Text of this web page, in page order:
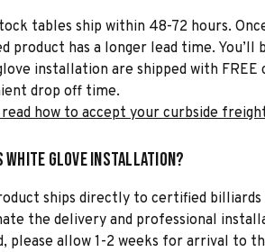
tables ship within 48-72 hours.
product has a longer lead time.
installation are shipped with
drop off time.
how to accept your curbside
White Glove Installation?
ships directly to certified
the delivery and professional
please allow 1-2 weeks for arrival to